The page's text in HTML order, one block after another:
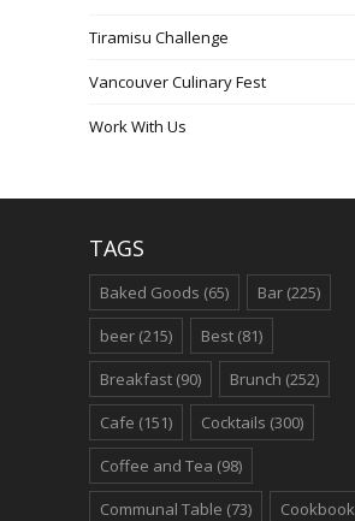
Tiramisu Challenge
Vancouver Culinary Fest
Work With Us
TAGS
Baked Goods (65) Bar (225)
beer (215) Best (81)
Breakfast (90) Brunch (252)
Cafe (151) Cocktails (300)
Coffee and Tea (98)
Communal Table (73) Cookbook